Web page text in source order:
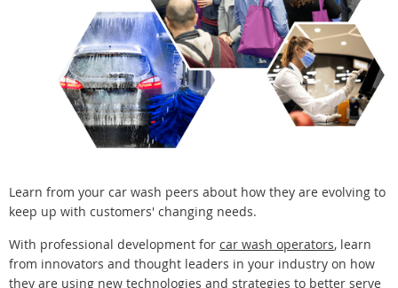
Learn from your car wash peers about how they are evolving to
keep up with customers' changing needs.
With professional development for car wash operators, learn
from innovators and thought leaders in your industry on how
they are using new technologies and strategies to better serve